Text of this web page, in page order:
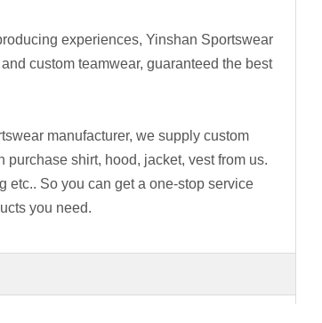
experiences, Yinshan Sportswear
custom teamwear, guaranteed the best
manufacturer, we supply custom
shirt, hood, jacket, vest from us.
etc.. So you can get a one-stop service
you need.